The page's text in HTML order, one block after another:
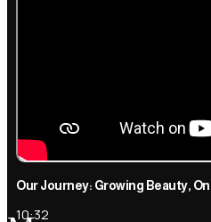
Our Journey: Growing Beauty,
10:32